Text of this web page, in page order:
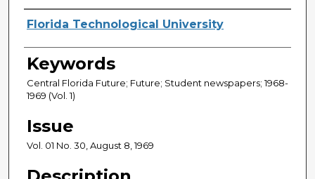
Creator
Florida Technological University
Keywords
Central Florida Future; Future; Student newspapers; 1968-
1969 (Vol. 1)
Issue
Vol. 01 No. 30, August 8, 1969